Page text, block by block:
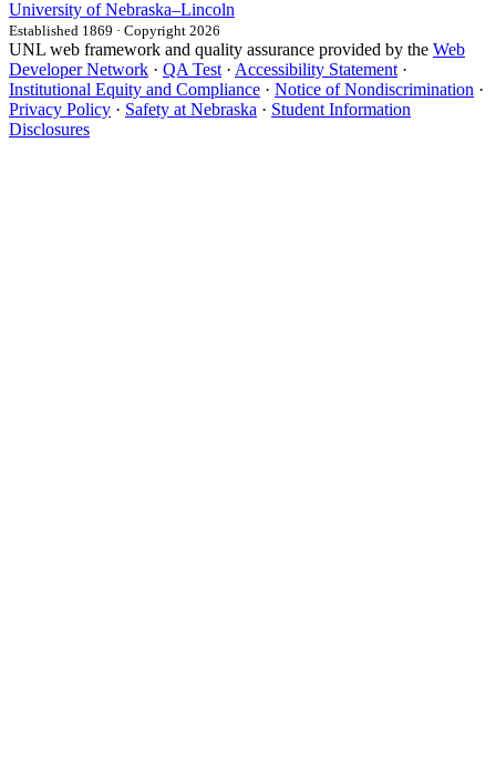
University of Nebraska–Lincoln
Established 1869 · Copyright 2026
UNL web framework and quality assurance provided by the Web
Developer Network · QA Test· Accessibility Statement·
Institutional Equity and Compliance · Notice of Nondiscrimination ·
Privacy Policy · Safety at Nebraska · Student Information
Disclosures